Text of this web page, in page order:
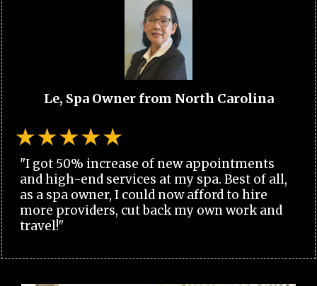
Le, Spa Owner from North Carolina
"I got 50% increase of new appointments
and high-end services at my spa. Best of all,
as a spa owner, I could now afford to hire
more providers, cut back my own work and
travel!"